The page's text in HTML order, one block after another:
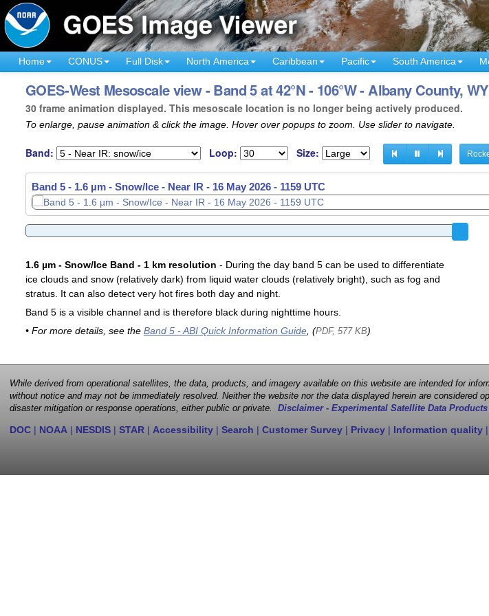
Home CONUS Full Disk North America Caribbean Pacific South America
GOES-West Mesoscale view - Band 5 at 42°N - 106°W - Albany County, WY
30 frame animation displayed. This mesoscale location is no longer being actively produced.
To enlarge, pause animation & click the image. Hover over popups to zoom. Use slider to navigate.
Band: Loop: Size:
Band 5 - 1.6 µm - Snow/Ice - Near IR - 16 May 2026 - 1159 UTC
1.6 µm - Snow/Ice Band - 1 km resolution - During the day band 5 can be used to differentiate
ice clouds and snow (relatively dark) from liquid water clouds (relatively bright), such as fog and
stratus. It can also detect very hot fires both day and night.
Band 5 is a visible channel and is therefore black during nighttime hours.
• For more details, see the Band 5 - ABI Quick Information Guide, (PDF, 577 KB)
While derived from operational satellites, the data, products, and imagery available on this website are intended for
without notice and may not be immediately resolved. Neither the website nor the data displayed herein are considered
disaster mitigation or response operations, either public or private. Disclaimer - Experimental Satellite Data Products
DOC | NOAA | NESDIS | STAR | Accessibility | Search | Customer Survey | Privacy | Information quality |